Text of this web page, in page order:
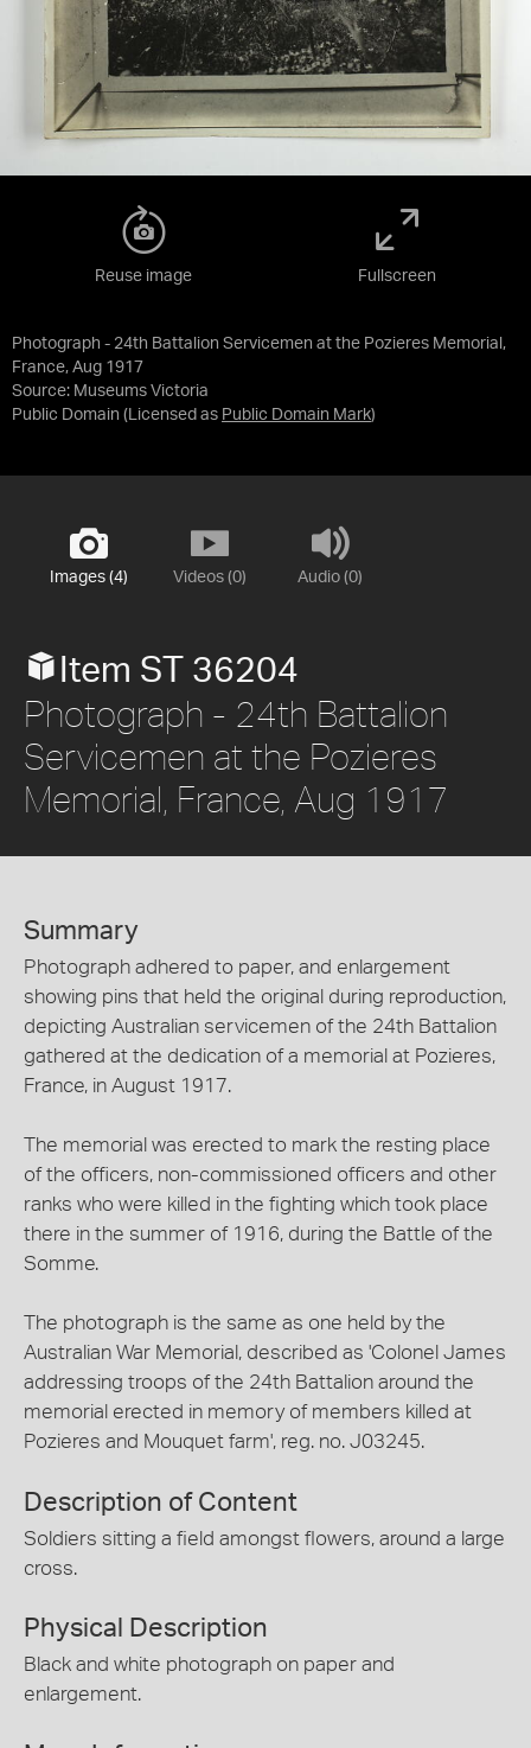
Photograph - 24th Battalion Servicemen at the Pozieres Memorial,
France, Aug 1917
Source: Museums Victoria
Public Domain (Licensed as Public Domain Mark)
Reuse image Fullscreen
Images (4) Videos (0) Audio (0)
Item ST 36204
Photograph - 24th Battalion
Servicemen at the Pozieres
Memorial, France, Aug 1917
Summary
Photograph adhered to paper, and enlargement
showing pins that held the original during reproduction,
depicting Australian servicemen of the 24th Battalion
gathered at the dedication of a memorial at Pozieres,
France, in August 1917.
The memorial was erected to mark the resting place
of the officers, non-commissioned officers and other
ranks who were killed in the fighting which took place
there in the summer of 1916, during the Battle of the
Somme.
The photograph is the same as one held by the
Australian War Memorial, described as 'Colonel James
addressing troops of the 24th Battalion around the
memorial erected in memory of members killed at
Pozieres and Mouquet farm', reg. no. J03245.
Description of Content
Soldiers sitting a field amongst flowers, around a large
cross.
Physical Description
Black and white photograph on paper and
enlargement.